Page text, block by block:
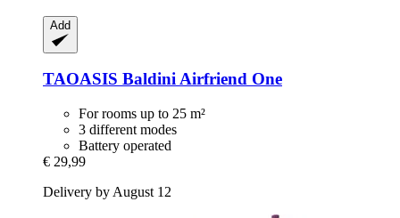
Add
TAOASIS Baldini Airfriend One
For rooms up to 25 m²
3 different modes
Battery operated
€ 29,99
Delivery by August 12